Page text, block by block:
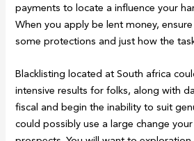
payments to locate a influence your
When you apply be lent money,
some protections and just how the
Blacklisting located at South africa
intensive results for folks, along with
fiscal and begin the inability to suit
could possibly use a large change